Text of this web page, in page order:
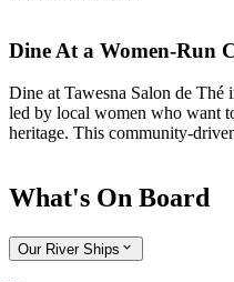
Dine At a Women-Run
Dine at Tawesna Salon de Thé
led by local women who want
heritage. This community-
What's On Board
Our River Ships